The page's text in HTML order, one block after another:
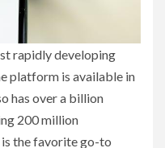
rapidly developing
platform is available in
has over a billion
200 million
the favorite go-to